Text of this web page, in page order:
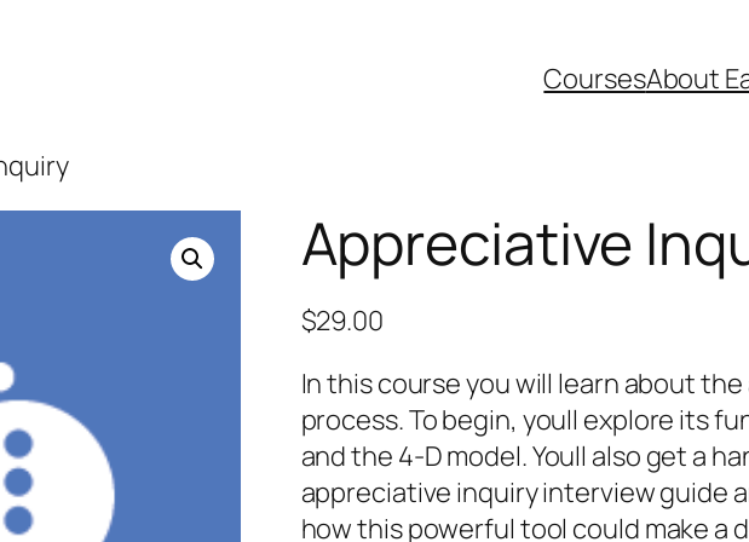
CoursesAbout
Appreciative
$29.00
In this course you will learn about
process. To begin, youll explore its
and the 4-D model. Youll also get a
appreciative inquiry interview guide
how this powerful tool could make a